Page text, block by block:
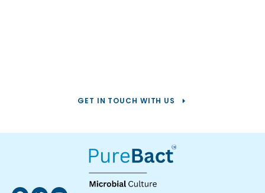
GET IN TOUCH WITH US